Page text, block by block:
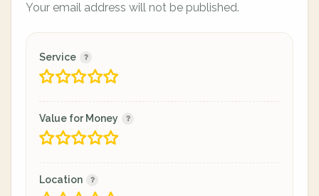
Your email address will not be published.
Service
Value for Money
Location